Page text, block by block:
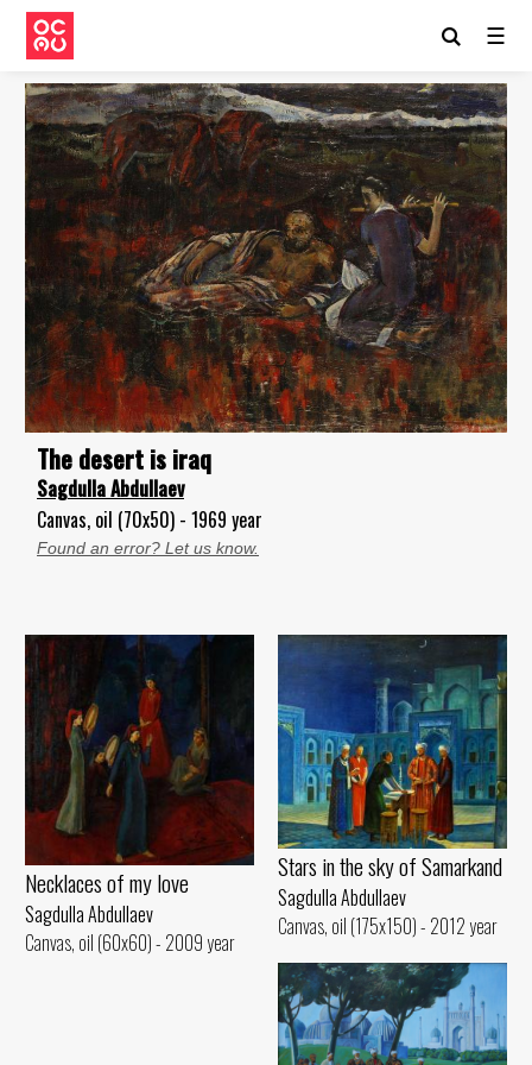
☰
The desert is iraq
Sagdulla Abdullaev
Canvas, oil (70x50) - 1969 year
Found an error? Let us know.
Necklaces of my love
Sagdulla Abdullaev
Canvas, oil (60x60) - 2009 year
Stars in the sky of Samarkand
Sagdulla Abdullaev
Canvas, oil (175x150) - 2012 year